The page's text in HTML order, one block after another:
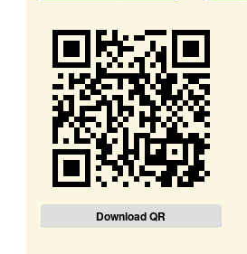
Download QR